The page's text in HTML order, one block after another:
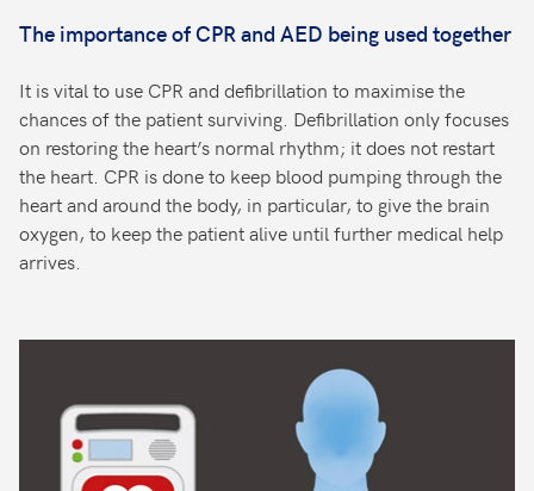
The importance of CPR and AED being used together
It is vital to use CPR and defibrillation to maximise the
chances of the patient surviving. Defibrillation only focuses
on restoring the heart’s normal rhythm; it does not restart
the heart. CPR is done to keep blood pumping through the
heart and around the body, in particular, to give the brain
oxygen, to keep the patient alive until further medical help
arrives.